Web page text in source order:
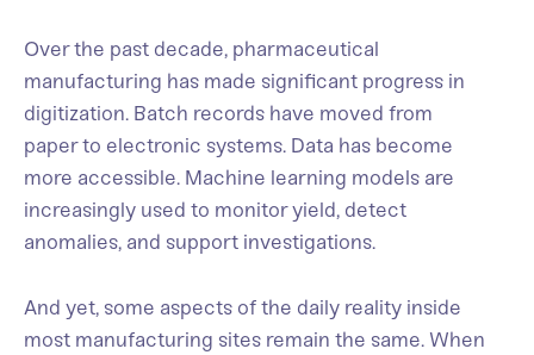
Over the past decade, pharmaceutical
manufacturing has made significant progress in
digitization. Batch records have moved from
paper to electronic systems. Data has become
more accessible. Machine learning models are
increasingly used to monitor yield, detect
anomalies, and support investigations.
And yet, some aspects of the daily reality inside
most manufacturing sites remain the same. When